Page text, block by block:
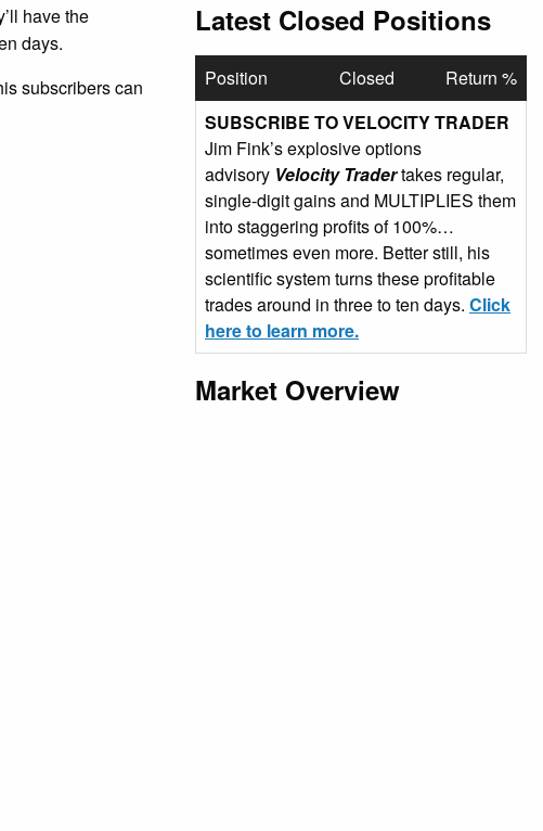
have the
days.
subscribers can
Latest Closed Positions
Position Closed
Return %
SUBSCRIBE TO VELOCITY TRADER
Jim Fink’s explosive options
advisory Velocity Tradertakes regular,
single-digit gains and MULTIPLIES them
into staggering profits of 100%…
sometimes even more. Better still, his
scientific system turns these profitable
trades around in three to ten days. Click
here to learn more.
Market Overview